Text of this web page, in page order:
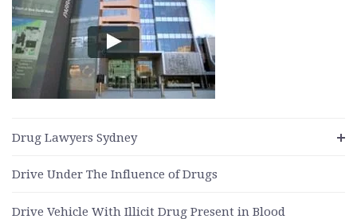
Drug Lawyers Sydney
Drive Under The Influence of Drugs
Drive Vehicle With Illicit Drug Present in Blood